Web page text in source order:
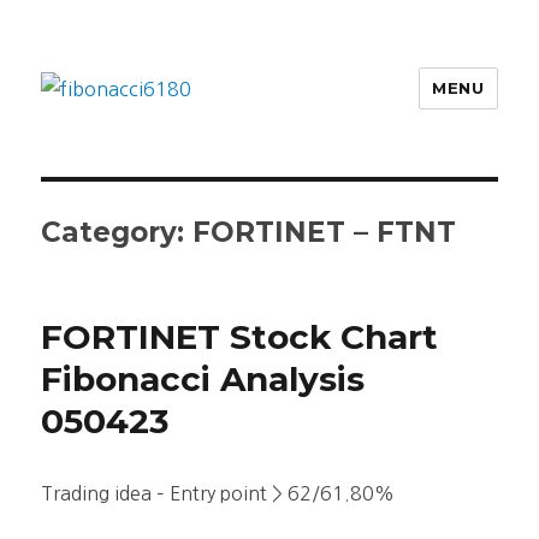
MENU
Category: FORTINET – FTNT
FORTINET Stock Chart
Fibonacci Analysis
050423
Trading idea – Entry point > 62/61.80%